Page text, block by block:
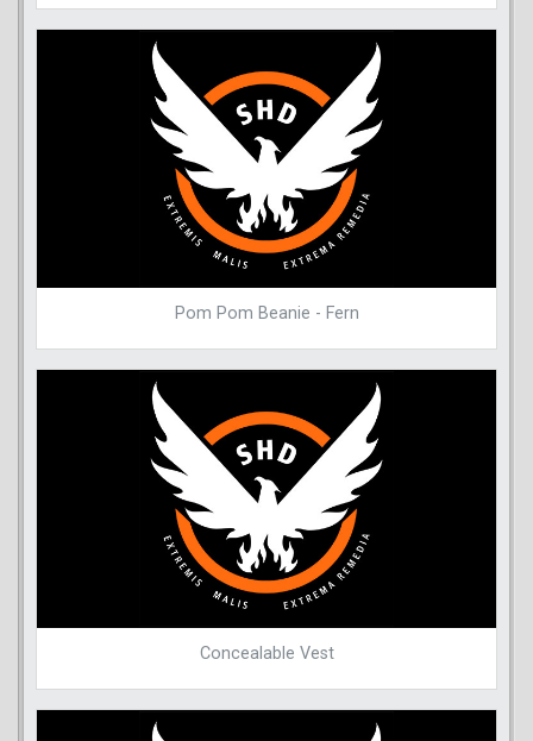
Pom Pom Beanie - Fern
Concealable Vest